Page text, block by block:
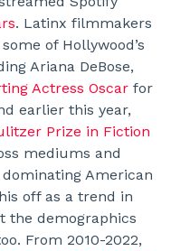
. Latinx filmmakers
of Hollywood’s
Ariana DeBose,
Actress Oscar for
earlier this year,
Prize in Fiction
mediums and
American
off as a trend in
the demographics
From 2010-2022,